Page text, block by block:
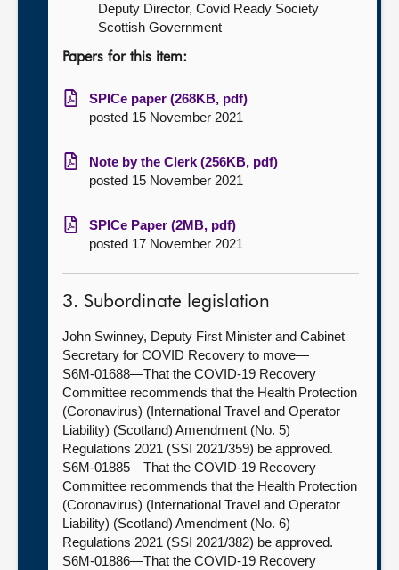
Deputy Director, Covid Ready Society
Scottish Government
Papers for this item:
SPICe paper (268KB, pdf)
posted 15 November 2021
Note by the Clerk (256KB, pdf)
posted 15 November 2021
SPICe Paper (2MB, pdf)
posted 17 November 2021
3. Subordinate legislation
John Swinney, Deputy First Minister and Cabinet
Secretary for COVID Recovery to move—
S6M-01688—That the COVID-19 Recovery
Committee recommends that the Health Protection
(Coronavirus) (International Travel and Operator
Liability) (Scotland) Amendment (No. 5)
Regulations 2021 (SSI 2021/359) be approved.
S6M-01885—That the COVID-19 Recovery
Committee recommends that the Health Protection
(Coronavirus) (International Travel and Operator
Liability) (Scotland) Amendment (No. 6)
Regulations 2021 (SSI 2021/382) be approved.
S6M-01886—That the COVID-19 Recovery